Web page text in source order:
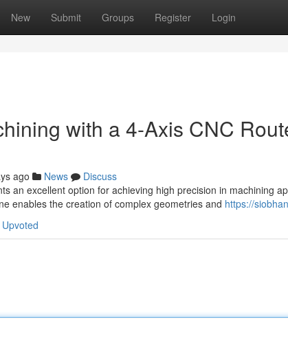
New Submit Groups Register Login
with a 4-Axis CNC
ago News
Discuss
an excellent option for achieving high precision in machining
enables the creation of complex geometries and https://